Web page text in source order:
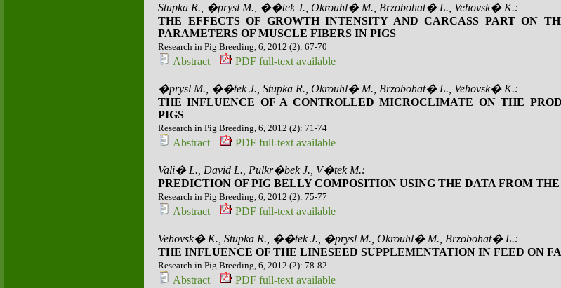
Stupka R., �prysl M., ��tek J., Okrouhl� M., Brzobohat� L., Vehovsk� K.:
THE EFFECTS OF GROWTH INTENSITY AND CARCASS PART ON
PARAMETERS OF MUSCLE FIBERS IN PIGS
Research in Pig Breeding, 6, 2012 (2): 67-70
Abstract PDF full-text available
�prysl M., ��tek J., Stupka R., Okrouhl� M., Brzobohat� L., Vehovsk� K.:
THE INFLUENCE OF A CONTROLLED MICROCLIMATE ON THE
PIGS
Research in Pig Breeding, 6, 2012 (2): 71-74
Abstract PDF full-text available
Vali� L., David L., Pulkr�bek J., V�tek M.:
PREDICTION OF PIG BELLY COMPOSITION USING THE DATA FROM
Research in Pig Breeding, 6, 2012 (2): 75-77
Abstract PDF full-text available
Vehovsk� K., Stupka R., ��tek J., �prysl M., Okrouhl� M., Brzobohat� L.:
THE INFLUENCE OF THE LINESEED SUPPLEMENTATION IN FEED ON
Research in Pig Breeding, 6, 2012 (2): 78-82
Abstract PDF full-text available